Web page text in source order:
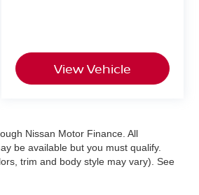
View Vehicle
Nissan Motor Finance. All
be available but you must qualify.
trim and body style may vary). See